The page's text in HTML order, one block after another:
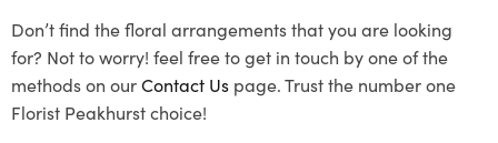
Don’t find the floral arrangements that you are looking
for? Not to worry! feel free to get in touch by one of the
methods on ourContact Us page. Trust the number one
Florist Peakhurst choice!